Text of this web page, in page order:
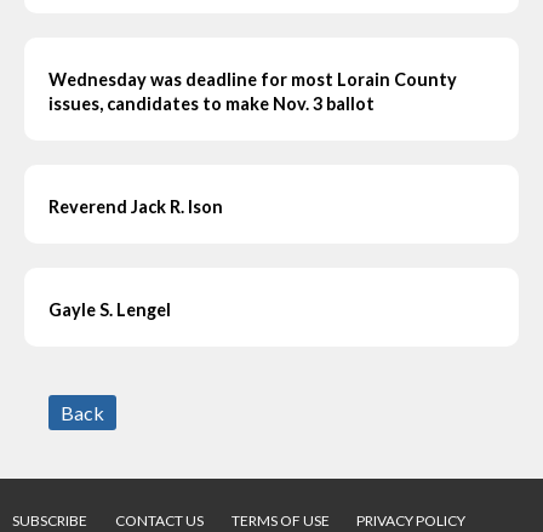
Wednesday was deadline for most Lorain County
issues, candidates to make Nov. 3 ballot
Reverend Jack R. Ison
Gayle S. Lengel
Back
SUBSCRIBE CONTACT US TERMS OF USE
PRIVACY POLICY